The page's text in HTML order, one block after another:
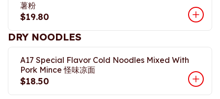
薯粉
$19.80
DRY NOODLES
A17 Special Flavor Cold Noodles Mixed With
Pork Mince 怪味凉面
$18.50